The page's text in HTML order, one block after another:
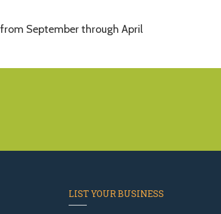
September through April
LIST YOUR BUSINESS